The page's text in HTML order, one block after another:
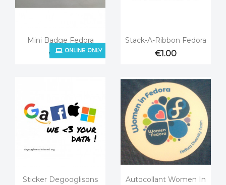
 Quick view
Mini Badge Fedora
€0.25ONLINE ONLY
Quick view
Stack-A-Ribbon Fedora
€1.00
Quick view
Sticker Degooglisons Quick view
Autocollant Women In